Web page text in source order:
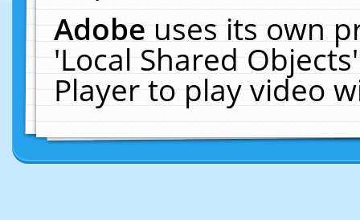
Adobeuses its own
'Local Shared
Player to play video